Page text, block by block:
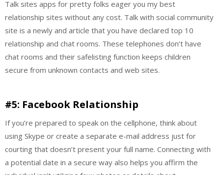
Talk sites apps for pretty folks eager you my best
relationship sites without any cost. Talk with social community
site is a newly and article that you have declared top 10
relationship and chat rooms. These telephones don’t have
chat rooms and their safelisting function keeps children
secure from unknown contacts and web sites.
#5: Facebook Relationship
If you’re prepared to speak on the cellphone, think about
using Skype or create a separate e-mail address just for
courting that doesn’t present your full name. Connecting with
a potential date in a secure way also helps you affirm the